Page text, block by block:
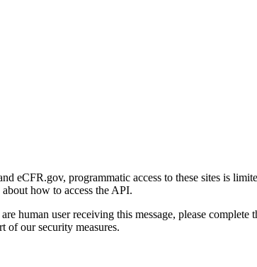
eCFR.gov, programmatic access to these sites is
how to access the API.
human user receiving this message, please
of our security measures.